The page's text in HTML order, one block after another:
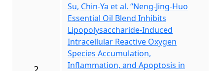
Su, Chin-Ya et al. “Neng-Jing-Huo
Essential Oil Blend Inhibits
Lipopolysaccharide-Induced
Intracellular Reactive Oxygen
Species Accumulation,
Inflammation, and Apoptosis in